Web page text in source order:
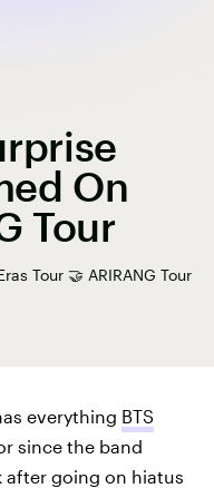
On
Tour
Tour 🤝 ARIRANG Tour
everything BTS
since the band
after going on hiatus